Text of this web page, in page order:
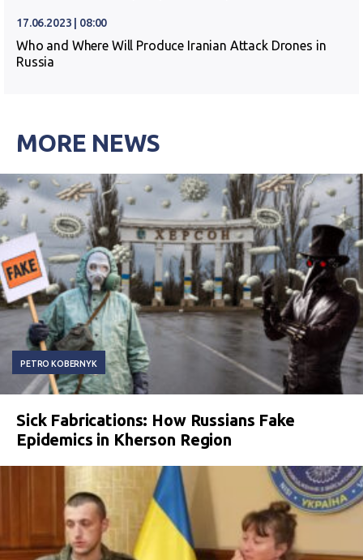
17.06.2023 | 08:00
Who and Where Will Produce Iranian Attack Drones in
Russia
MORE NEWS
PETRO KOBERNYK
Sick Fabrications: How Russians Fake
Epidemics in Kherson Region